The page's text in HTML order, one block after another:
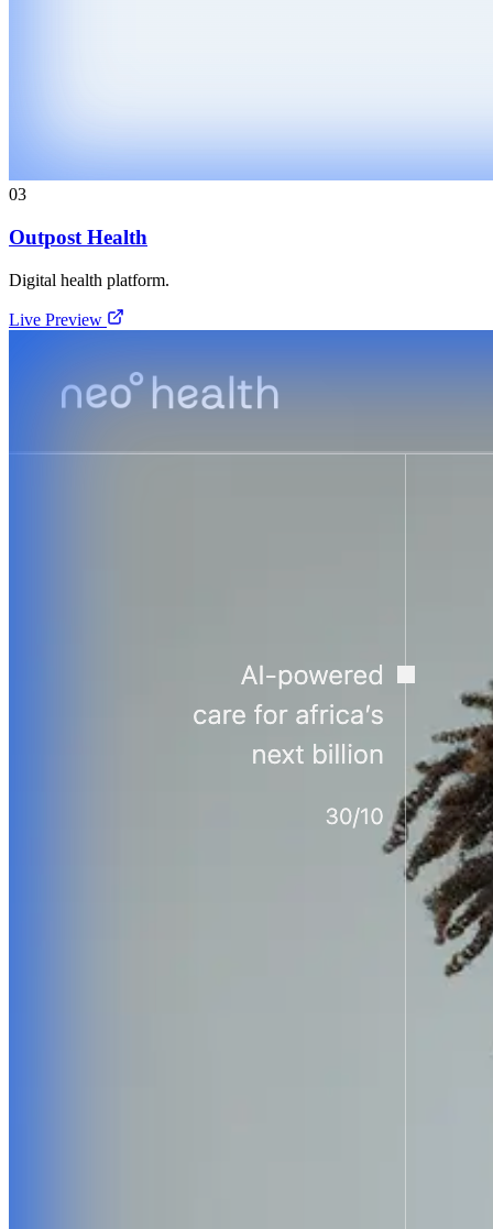
03
Outpost Health
Digital health platform.
Live Preview